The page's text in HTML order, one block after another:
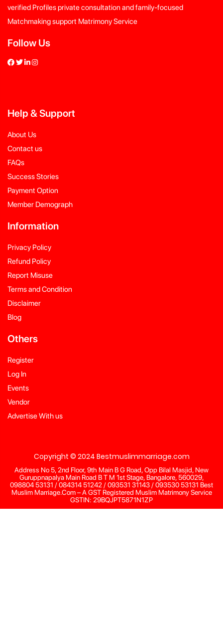
verified Profiles private consultation and family-focused
Matchmaking support Matrimony Service
Follow Us
Help &Support
About Us
Contact us
FAQs
Success Stories
Payment Option
Member Demograph
Information
Privacy Policy
Refund Policy
Report Misuse
Terms and Condition
Disclaimer
Blog
Others
Register
Log In
Events
Vendor
Advertise With us
Copyright © 2024 Bestmuslimmarriage.com
Address No 5, 2nd Floor, 9th Main B G Road, Opp Bilal Masjid, New
Guruppnapalya Main Road B T M 1st Stage, Bangalore, 560029,
098804 53131 / 084314 51242 / 093531 31143 / 093530 53131 Best
Muslim Marriage.Com – A GST Registered Muslim Matrimony Service
GSTIN: 29BQJPT5871N1ZP